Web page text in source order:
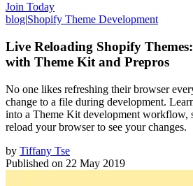
Join Today
blog|Shopify Theme Development
Live Reloading Shopify
with Theme Kit and Prepros
No one likes refreshing their browser
change to a file during development.
into a Theme Kit development workflow,
reload your browser to see your changes.
by Tiffany Tse
Published on 22 May 2019